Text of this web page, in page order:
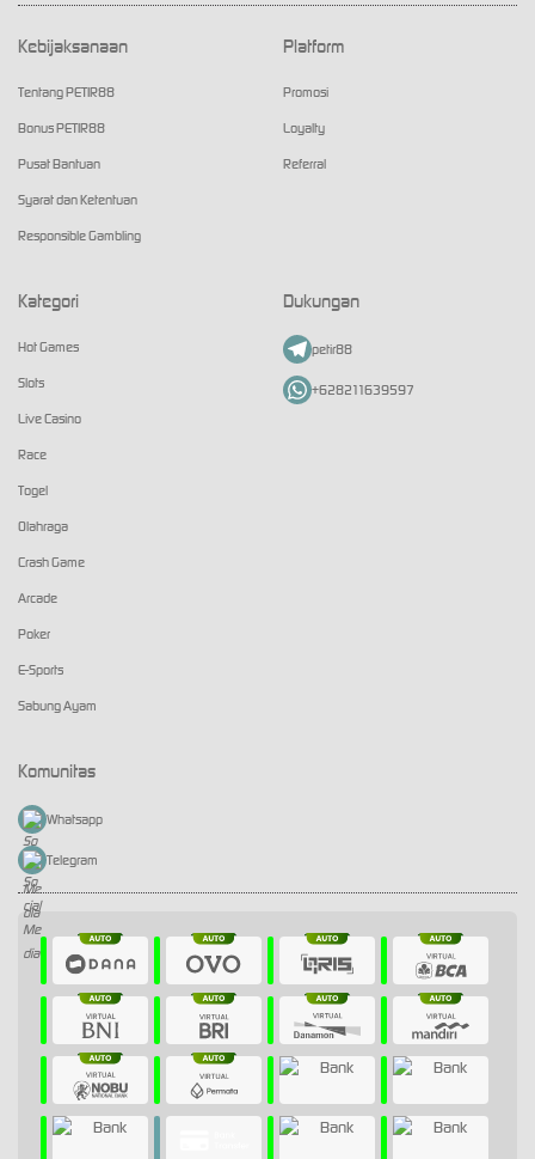
Kebijaksanaan
Tentang PETIR88
Bonus PETIR88
Pusat Bantuan
Syarat dan Ketentuan
Responsible Gambling
Platform
Promosi
Loyalty
Referral
Kategori
Hot Games
Slots
Live Casino
Race
Togel
Olahraga
Crash Game
Arcade
Poker
E-Sports
Sabung Ayam
Dukungan
petir88
+628211639597
Komunitas
Whatsapp
Telegram